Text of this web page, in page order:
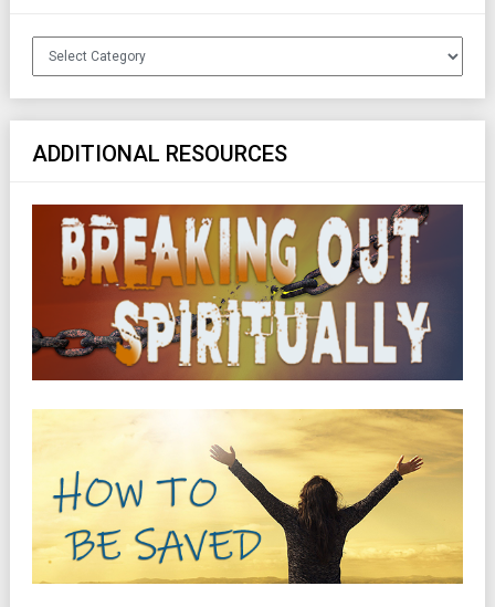
Categories
ADDITIONAL RESOURCES